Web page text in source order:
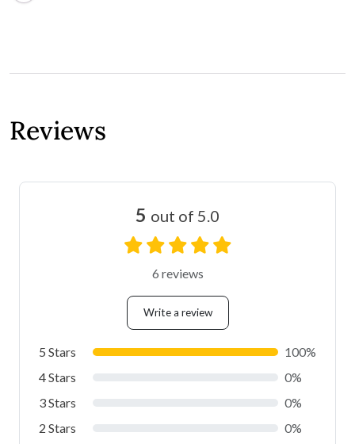
Reviews
5 out of 5.0
6 reviews
Write a review
5 Stars
100%
4 Stars
0%
3 Stars
0%
2 Stars
0%